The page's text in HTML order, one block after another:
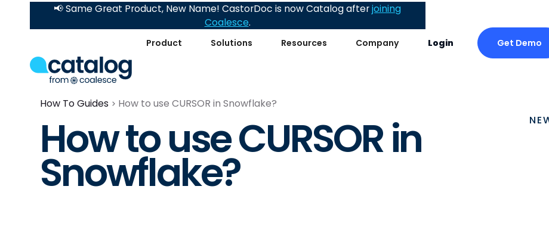
Product Solutions Resources Company Login Get Demo
📢 Same Great Product, New Name! CastorDoc is now Catalog afterjoining
Coalesce.
How To Guides How to use CURSOR in Snowflake?
How to use CURSOR in
Snowflake?